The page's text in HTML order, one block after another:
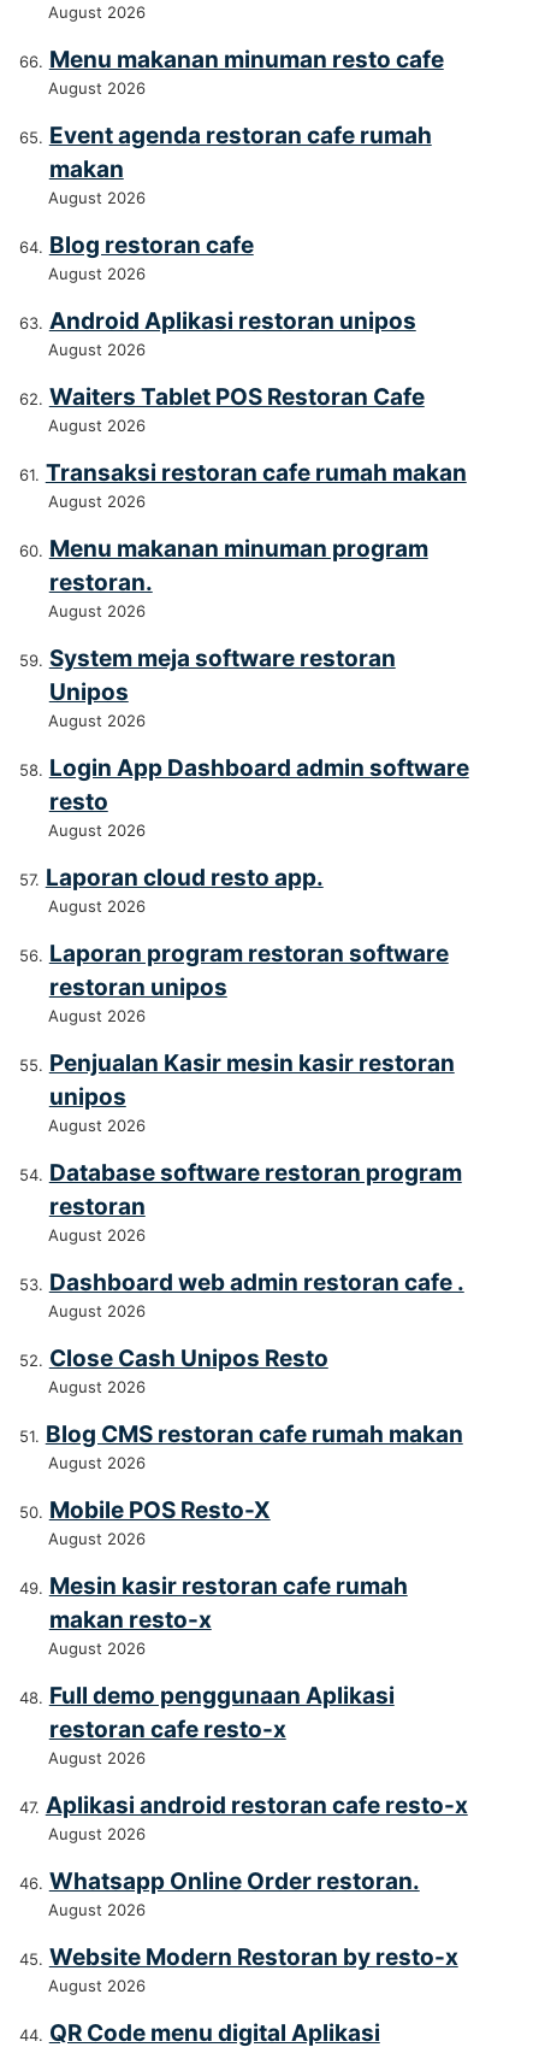
August 2026
Menu makanan minuman resto cafe
August 2026
Event agenda restoran cafe rumah
makan
August 2026
Blog restoran cafe
August 2026
Android Aplikasi restoran unipos
August 2026
Waiters Tablet POS Restoran Cafe
August 2026
Transaksi restoran cafe rumah makan
August 2026
Menu makanan minuman program
restoran.
August 2026
System meja software restoran
Unipos
August 2026
Login App Dashboard admin software
resto
August 2026
Laporan cloud resto app.
August 2026
Laporan program restoran software
restoran unipos
August 2026
Penjualan Kasir mesin kasir restoran
unipos
August 2026
Database software restoran program
restoran
August 2026
Dashboard web admin restoran cafe .
August 2026
Close Cash Unipos Resto
August 2026
Blog CMS restoran cafe rumah makan
August 2026
Mobile POS Resto-X
August 2026
Mesin kasir restoran cafe rumah
makan resto-x
August 2026
Full demo penggunaan Aplikasi
restoran cafe resto-x
August 2026
Aplikasi android restoran cafe resto-x
August 2026
Whatsapp Online Order restoran.
August 2026
Website Modern Restoran by resto-x
August 2026
QR Code menu digital Aplikasi